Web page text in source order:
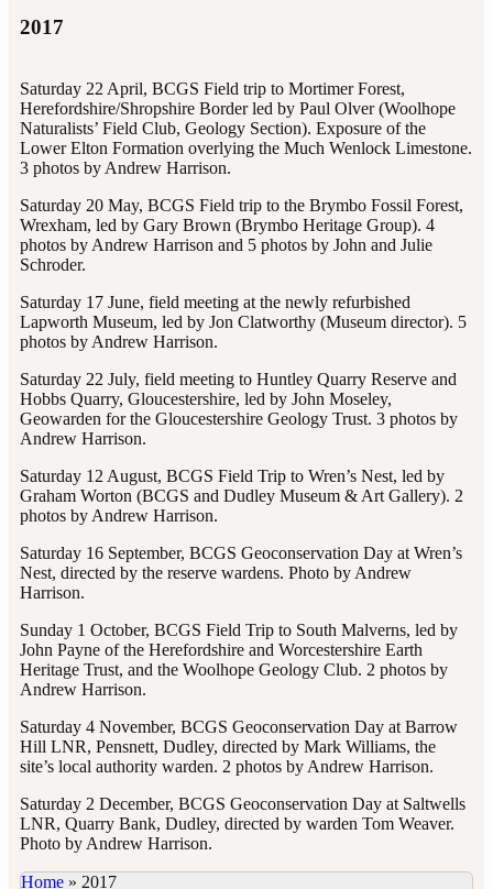
2017
Saturday 22 April, BCGS Field trip to Mortimer Forest,
Herefordshire/Shropshire Border led by Paul Olver (Woolhope
Naturalists’ Field Club, Geology Section). Exposure of the
Lower Elton Formation overlying the Much Wenlock Limestone.
3 photos by Andrew Harrison.
Saturday 20 May, BCGS Field trip to the Brymbo Fossil Forest,
Wrexham, led by Gary Brown (Brymbo Heritage Group). 4
photos by Andrew Harrison and 5 photos by John and Julie
Schroder.
Saturday 17 June, field meeting at the newly refurbished
Lapworth Museum, led by Jon Clatworthy (Museum director). 5
photos by Andrew Harrison.
Saturday 22 July, field meeting to Huntley Quarry Reserve and
Hobbs Quarry, Gloucestershire, led by John Moseley,
Geowarden for the Gloucestershire Geology Trust. 3 photos by
Andrew Harrison.
Saturday 12 August, BCGS Field Trip to Wren’s Nest, led by
Graham Worton (BCGS and Dudley Museum & Art Gallery). 2
photos by Andrew Harrison.
Saturday 16 September, BCGS Geoconservation Day at Wren’s
Nest, directed by the reserve wardens. Photo by Andrew
Harrison.
Sunday 1 October, BCGS Field Trip to South Malverns, led by
John Payne of the Herefordshire and Worcestershire Earth
Heritage Trust, and the Woolhope Geology Club. 2 photos by
Andrew Harrison.
Saturday 4 November, BCGS Geoconservation Day at Barrow
Hill LNR, Pensnett, Dudley, directed by Mark Williams, the
site’s local authority warden. 2 photos by Andrew Harrison.
Saturday 2 December, BCGS Geoconservation Day at Saltwells
LNR, Quarry Bank, Dudley, directed by warden Tom Weaver.
Photo by Andrew Harrison.
Home » 2017